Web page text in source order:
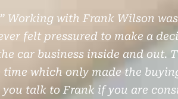
Working with Frank Wilson
felt pressured to make a
car business inside and out.
time which only made the
you talk to Frank if you are